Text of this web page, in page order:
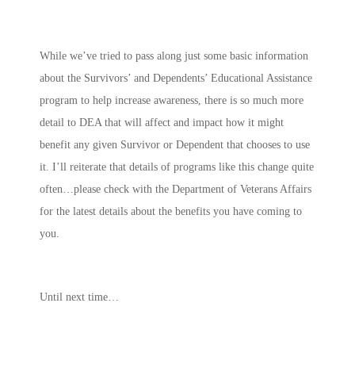
While we’ve tried to pass along just some basic information
about the Survivors’ and Dependents’ Educational Assistance
program to help increase awareness, there is so much more
detail to DEA that will affect and impact how it might
benefit any given Survivor or Dependent that chooses to use
it. I’ll reiterate that details of programs like this change quite
often…please check with the Department of Veterans Affairs
for the latest details about the benefits you have coming to
you.
Until next time…